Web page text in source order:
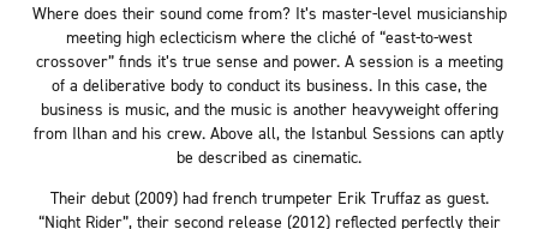
Where does their sound come from? It’s master-level musicianship
meeting high eclecticism where the cliché of “east-to-west
crossover” finds it’s true sense and power. A session is a meeting
of a deliberative body to conduct its business. In this case, the
business is music, and the music is another heavyweight offering
from Ilhan and his crew. Above all, the Istanbul Sessions can aptly
be described as cinematic.
Their debut (2009) had french trumpeter Erik Truffaz as guest.
“Night Rider”, their second release (2012) reflected perfectly their